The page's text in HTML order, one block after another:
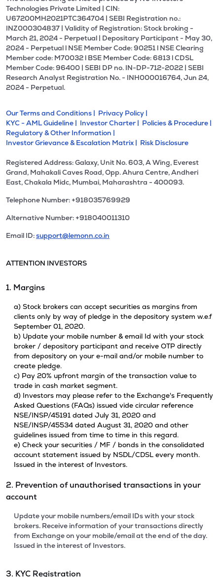
Technologies Private Limited | CIN:
U67200MH2021PTC364704 | SEBI Registration no.:
INZ000304837 | Validity of Registration: Stock broking -
March 21, 2024 - Perpetual | Depositary Participant - May 30,
2024 - Perpetual l NSE Member Code: 90251 l NSE Clearing
Member code: M70032 l BSE Member Code: 6813 l CDSL
Member Code: 96400 | SEBI DP no. IN-DP-712-2022 | SEBI
Research Analyst Registration No. - INH000016764, Jun 24,
2024 - Perpetual.
Our Terms and Conditions | Privacy Policy |
KYC - AML Guideline | Investor Charter | Policies & Procedure |
Regulatory & Other Information |
Investor Grievance & Escalation Matrix | Risk Disclosure
Registered Address: Galaxy, Unit No. 603, A Wing, Everest
Grand, Mahakali Caves Road, Opp. Ahura Centre, Andheri
East, Chakala Midc, Mumbai, Maharashtra - 400093.
Telephone Number: +918035769929
Alternative Number: +918040011310
Email ID:support@lemonn.co.in
ATTENTION INVESTORS
1. Margins
a) Stock brokers can accept securities as margins from
clients only by way of pledge in the depository system w.e.f
September 01, 2020.
b) Update your mobile number & email Id with your stock
broker / depository participant and receive OTP directly
from depository on your e-mail and/or mobile number to
create pledge.
c) Pay 20% upfront margin of the transaction value to
trade in cash market segment.
d) Investors may please refer to the Exchange's Frequently
Asked Questions (FAQs) issued vide circular reference
NSE/INSP/45191 dated July 31, 2020 and
NSE/INSP/45534 dated August 31, 2020 and other
guidelines issued from time to time in this regard.
e) Check your securities / MF / bonds in the consolidated
account statement issued by NSDL/CDSL every month.
Issued in the interest of Investors.
2. Prevention of unauthorised transactions in your
account
Update your mobile numbers/email IDs with your stock
brokers. Receive information of your transactions directly
from Exchange on your mobile/email at the end of the day.
Issued in the interest of Investors.
3. KYC Registration